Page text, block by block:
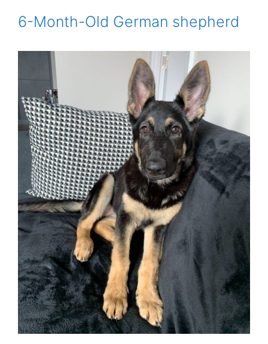
6-Month-Old German shepherd